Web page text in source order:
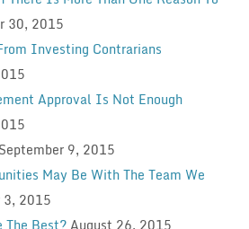
30, 2015
Investing Contrarians
Approval Is Not Enough
September 9, 2015
May Be With The Team We
3, 2015